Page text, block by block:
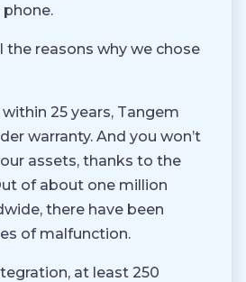
the reasons why we chose
25 years, Tangem
warranty. And you won’t
assets, thanks to the
of about one million
there have been
of malfunction.
at least 250